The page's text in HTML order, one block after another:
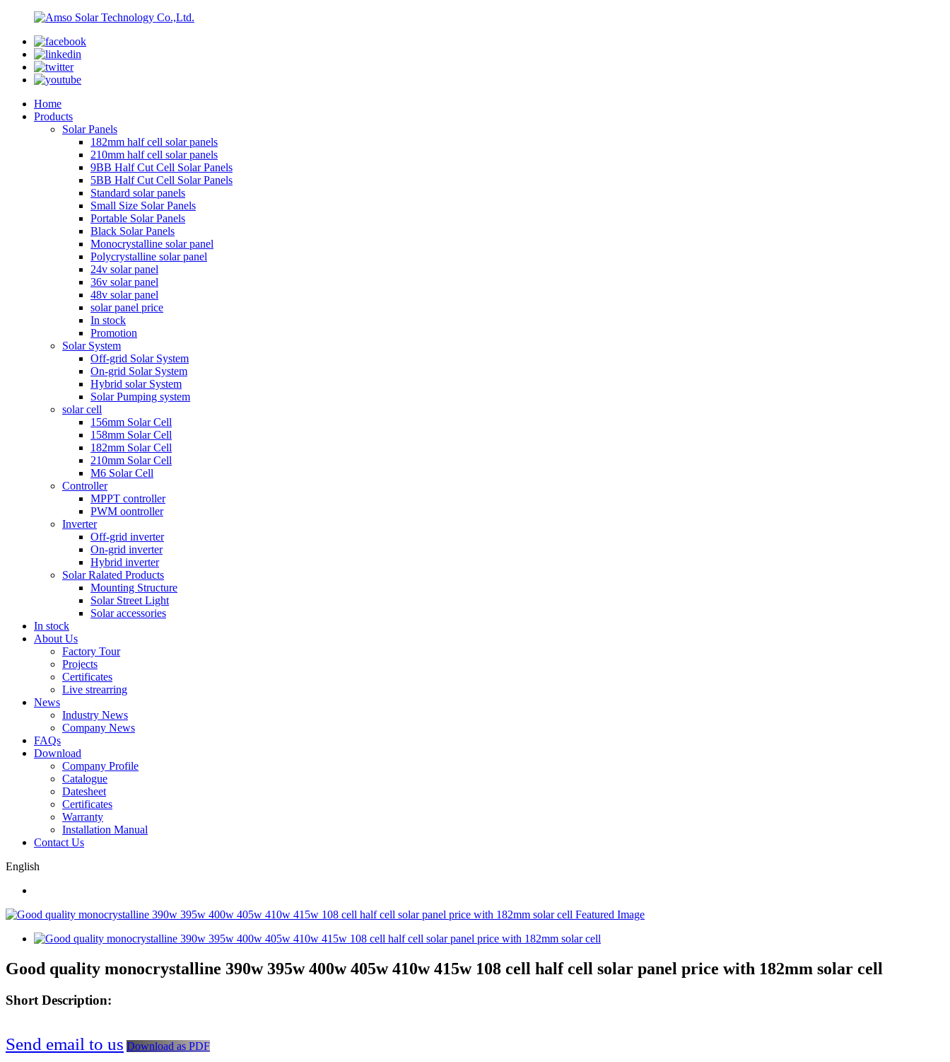
Home
Products
Solar Panels
182mm half cell solar panels
210mm half cell solar panels
9BB Half Cut Cell Solar Panels
5BB Half Cut Cell Solar Panels
Standard solar panels
Small Size Solar Panels
Portable Solar Panels
Black Solar Panels
Monocrystalline solar panel
Polycrystalline solar panel
24v solar panel
36v solar panel
48v solar panel
solar panel price
In stock
Promotion
Solar System
Off-grid Solar System
On-grid Solar System
Hybrid solar System
Solar Pumping system
solar cell
156mm Solar Cell
158mm Solar Cell
182mm Solar Cell
210mm Solar Cell
M6 Solar Cell
Controller
MPPT controller
PWM oontroller
Inverter
Off-grid inverter
On-grid inverter
Hybrid inverter
Solar Ralated Products
Mounting Structure
Solar Street Light
Solar accessories
In stock
About Us
Factory Tour
Projects
Certificates
Live strearring
News
Industry News
Company News
FAQs
Download
Company Profile
Catalogue
Datesheet
Certificates
Warranty
Installation Manual
Contact Us
English
Good quality monocrystalline 390w 395w 400w 405w 410w 415w 108 cell half cell solar panel price with 182mm solar cell
Short Description:
Send email to us Download as PDF